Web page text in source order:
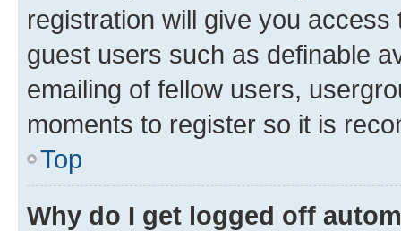
registration will give you
guest users such as definable
emailing of fellow users,
moments to register so it is
Top
Why do I get logged off